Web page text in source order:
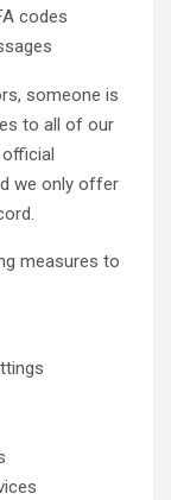
codes
someone is
to all of our
we only offer
measures to